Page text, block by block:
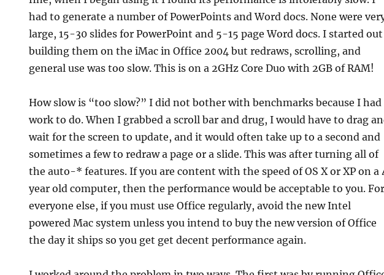
had to generate a number of PowerPoints and Word docs. None were
large, 15-30 slides for PowerPoint and 5-15 page Word docs. I started out
building them on the iMac in Office 2004 but redraws, scrolling, and
general use was too slow. This is on a 2GHz Core Duo with 2GB of RAM!
How slow is “too slow?” I did not bother with benchmarks because I had
work to do. When I grabbed a scroll bar and drug, I would have to drag
wait for the screen to update, and it would often take up to a second and
sometimes a few to redraw a page or a slide. This was after turning all of
the auto-* features. If you are content with the speed of OS X or XP on a
year old computer, then the performance would be acceptable to you. For
everyone else, if you must use Office regularly, avoid the new Intel
powered Mac system unless you intend to buy the new version of Office
the day it ships so you get get decent performance again.